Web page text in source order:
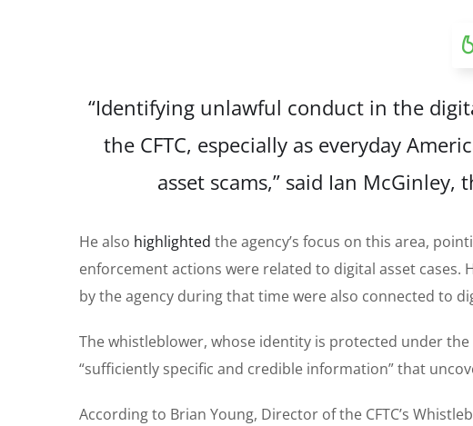
“Identifying unlawful conduct in the
the CFTC, especially as everyday
asset scams,” said Ian McGinley,
He also highlighted the agency’s focus on this area,
enforcement actions were related to digital asset
by the agency during that time were also connected to
The whistleblower, whose identity is protected under the
“sufficiently specific and credible information” that
According to Brian Young, Director of the CFTC’s